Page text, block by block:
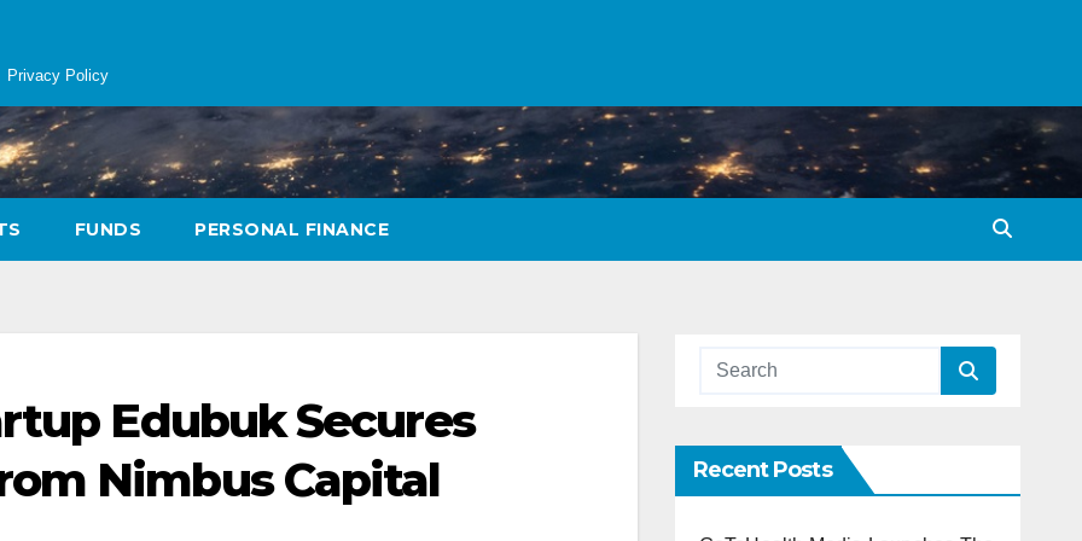
Privacy Policy
FUNDS PERSONAL FINANCE
Edubuk Secures
Nimbus Capital
Recent Posts